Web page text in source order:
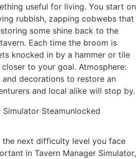
useful for living. You start on
rubbish, zapping cobwebs that
some shine back to the
Each time the broom is
knocked in by a hammer or tile
to your goal. Atmosphere:
decorations to restore an
and local alike will stop by.
next difficulty level you face
in Tavern Manager Simulator,